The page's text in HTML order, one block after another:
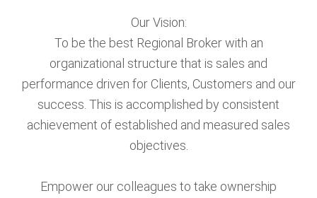
Our Vision:
To be the best Regional Broker with an
organizational structure that is sales and
performance driven for Clients, Customers and our
success. This is accomplished by consistent
achievement of established and measured sales
objectives.
Empower our colleagues to take ownership